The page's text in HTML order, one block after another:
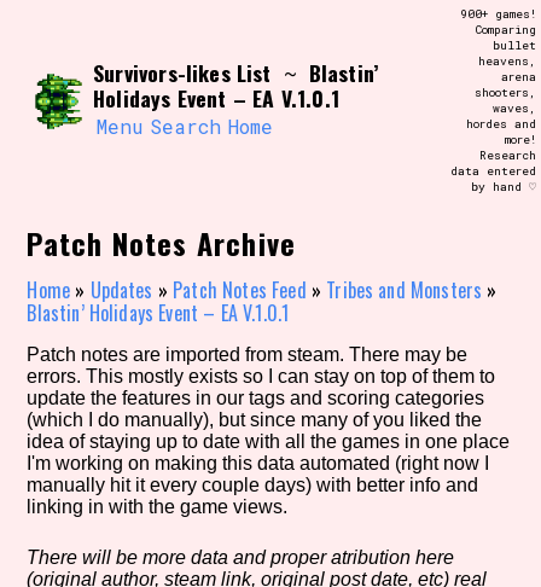
Use the advanced filters to create your
own view of the database. The form will
update as you select, so don't be afraid
to hit the reset button if you've
accidentally narrowed down too far!
Similarity Guess
Genre/Category Tag
Aesthetic Tag
Survivors-likes List ~ Blastin’
Holidays Event – EA V.1.0.1
Menu Search Home
900+ games!
Comparing
bullet
heavens,
arena
shooters,
waves,
hordes and
more!
Research
data entered
by hand ♡
Patch Notes Archive
Home » Updates » Patch Notes Feed » Tribes and Monsters »
Blastin’ Holidays Event – EA V.1.0.1
Patch notes are imported from steam. There may be
errors. This mostly exists so I can stay on top of them to
update the features in our tags and scoring categories
(which I do manually), but since many of you liked the
idea of staying up to date with all the games in one place
I'm working on making this data automated (right now I
manually hit it every couple days) with better info and
linking in with the game views.
There will be more data and proper atribution here
(original author, steam link, original post date, etc) real